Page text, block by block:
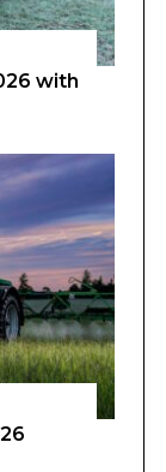
with